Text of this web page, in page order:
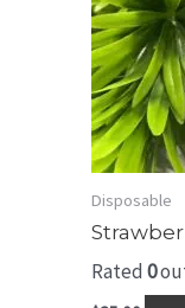
Disposable
Rated0